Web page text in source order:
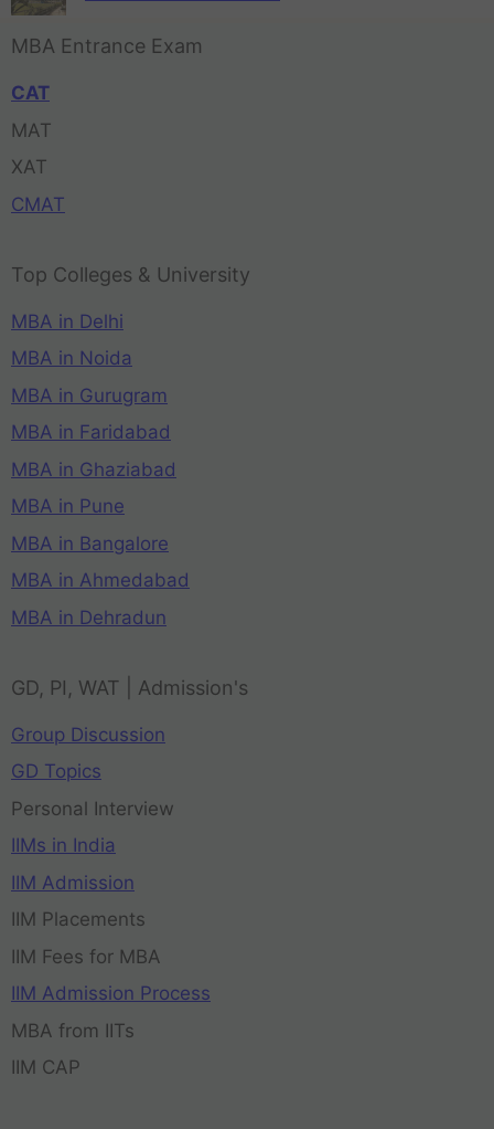
MBA Entrance Exam
CAT
MAT
XAT
CMAT
Top Colleges & University
MBA in Delhi
MBA in Noida
MBA in Gurugram
MBA in Faridabad
MBA in Ghaziabad
MBA in Pune
MBA in Bangalore
MBA in Ahmedabad
MBA in Dehradun
GD, PI, WAT | Admission's
Group Discussion
GD Topics
Personal Interview
IIMs in India
IIM Admission
IIM Placements
IIM Fees for MBA
IIM Admission Process
MBA from IITs
IIM CAP